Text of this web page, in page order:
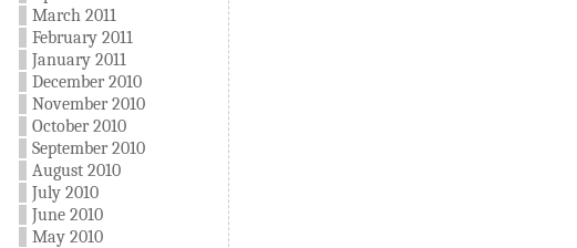
March 2011
February 2011
January 2011
December 2010
November 2010
October 2010
September 2010
August 2010
July 2010
June 2010
May 2010